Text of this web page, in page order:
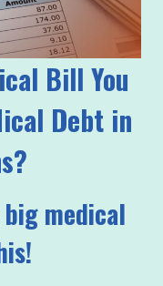
Bill You
Debt in
medical